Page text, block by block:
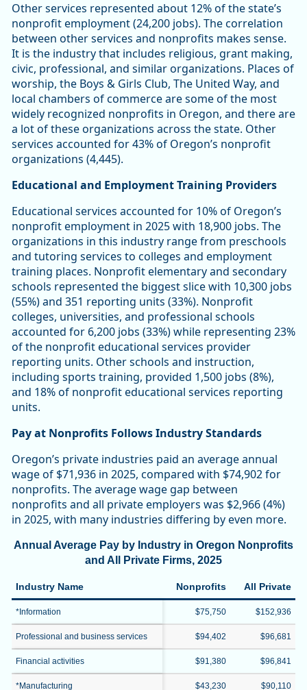
Other services represented about 12% of the state’s
nonprofit employment (24,200 jobs). The correlation
between other services and nonprofits makes sense.
It is the industry that includes religious, grant making,
civic, professional, and similar organizations. Places of
worship, the Boys & Girls Club, The United Way, and
local chambers of commerce are some of the most
widely recognized nonprofits in Oregon, and there are
a lot of these organizations across the state. Other
services accounted for 43% of Oregon’s nonprofit
organizations (4,445).
Educational and Employment Training Providers
Educational services accounted for 10% of Oregon’s
nonprofit employment in 2025 with 18,900 jobs. The
organizations in this industry range from preschools
and tutoring services to colleges and employment
training places. Nonprofit elementary and secondary
schools represented the biggest slice with 10,300 jobs
(55%) and 351 reporting units (33%). Nonprofit
colleges, universities, and professional schools
accounted for 6,200 jobs (33%) while representing 23%
of the nonprofit educational services provider
reporting units. Other schools and instruction,
including sports training, provided 1,500 jobs (8%),
and 18% of nonprofit educational services reporting
units.
Pay at Nonprofits Follows Industry Standards
Oregon’s private industries paid an average annual
wage of $71,936 in 2025, compared with $74,902 for
nonprofits. The average wage gap between
nonprofits and all private employers was $2,966 (4%)
in 2025, with many industries differing by even more.
Annual Average Pay by Industry in Oregon Nonprofits
and All Private Firms, 2025
Industry Name Nonprofits All Private
*Information $75,750 $152,936
Professional and business services $94,402 $96,681
Financial activities $91,380 $96,841
*Manufacturing $43,230 $90,110